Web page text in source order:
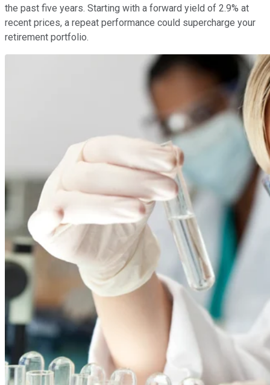
the past five years. Starting with a forward yield of 2.9% at
recent prices, a repeat performance could supercharge your
retirement portfolio.